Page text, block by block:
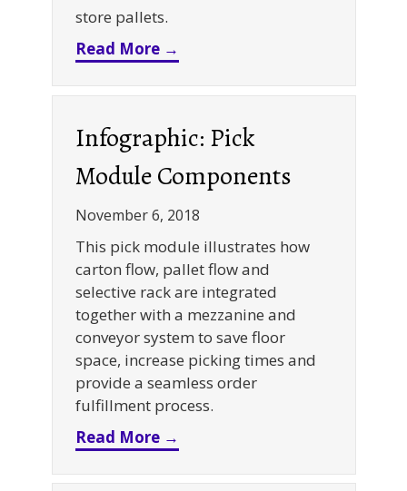
store pallets.
Read More →
Infographic: Pick
Module Components
November 6, 2018
This pick module illustrates how
carton flow, pallet flow and
selective rack are integrated
together with a mezzanine and
conveyor system to save floor
space, increase picking times and
provide a seamless order
fulfillment process.
Read More →